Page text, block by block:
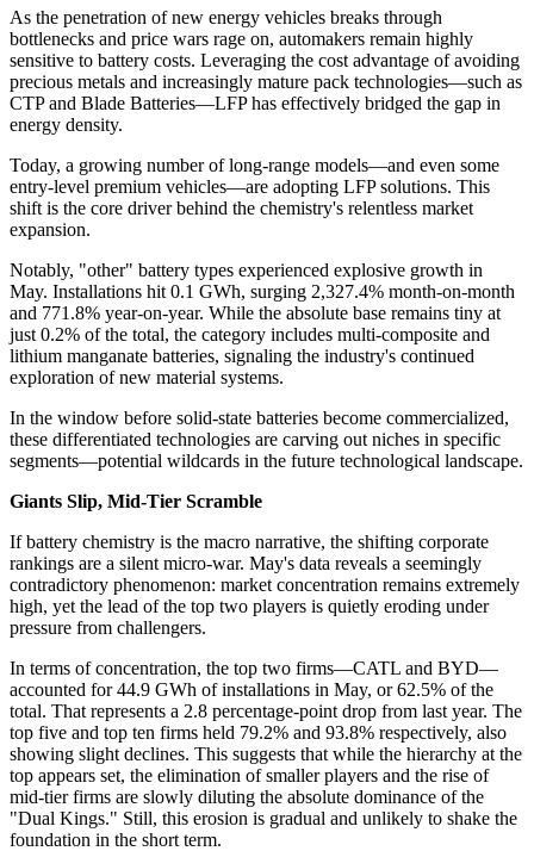
As the penetration of new energy vehicles breaks through
bottlenecks and price wars rage on, automakers remain highly
sensitive to battery costs. Leveraging the cost advantage of avoiding
precious metals and increasingly mature pack technologies—such as
CTP and Blade Batteries—LFP has effectively bridged the gap in
energy density.
Today, a growing number of long-range models—and even some
entry-level premium vehicles—are adopting LFP solutions. This
shift is the core driver behind the chemistry's relentless market
expansion.
Notably, "other" battery types experienced explosive growth in
May. Installations hit 0.1 GWh, surging 2,327.4% month-on-month
and 771.8% year-on-year. While the absolute base remains tiny at
just 0.2% of the total, the category includes multi-composite and
lithium manganate batteries, signaling the industry's continued
exploration of new material systems.
In the window before solid-state batteries become commercialized,
these differentiated technologies are carving out niches in specific
segments—potential wildcards in the future technological landscape.
Giants Slip, Mid-Tier Scramble
If battery chemistry is the macro narrative, the shifting corporate
rankings are a silent micro-war. May's data reveals a seemingly
contradictory phenomenon: market concentration remains extremely
high, yet the lead of the top two players is quietly eroding under
pressure from challengers.
In terms of concentration, the top two firms—CATL and BYD—
accounted for 44.9 GWh of installations in May, or 62.5% of the
total. That represents a 2.8 percentage-point drop from last year. The
top five and top ten firms held 79.2% and 93.8% respectively, also
showing slight declines. This suggests that while the hierarchy at the
top appears set, the elimination of smaller players and the rise of
mid-tier firms are slowly diluting the absolute dominance of the
"Dual Kings." Still, this erosion is gradual and unlikely to shake the
foundation in the short term.